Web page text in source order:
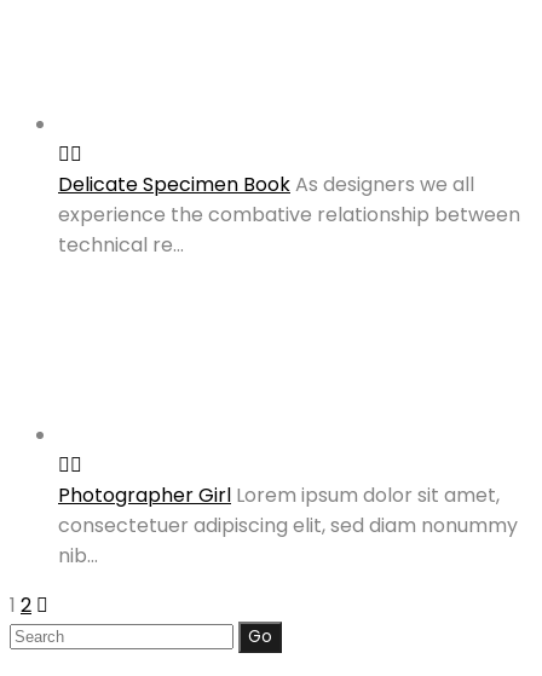
Delicate Specimen BookAs designers we all
experience the combative relationship between
technical re…
Photographer Girl Lorem ipsum dolor sit amet,
consectetuer adipiscing elit, sed diam nonummy
nib…
1 2
Search